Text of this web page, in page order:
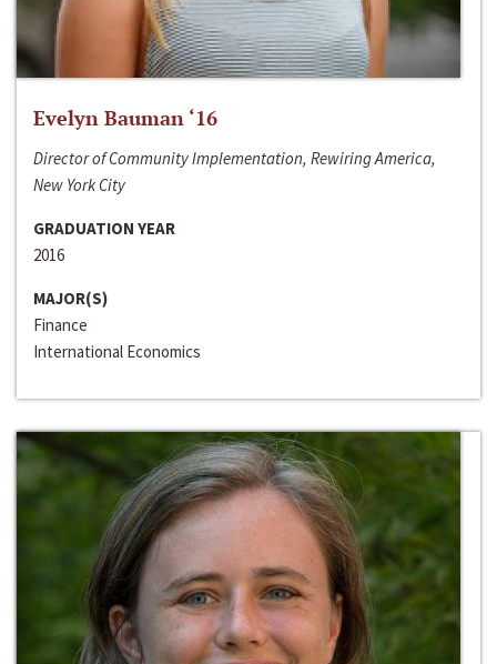
Evelyn Bauman ‘16
Director of Community Implementation, Rewiring America,
New York City
GRADUATION YEAR
2016
MAJOR(S)
Finance
International Economics